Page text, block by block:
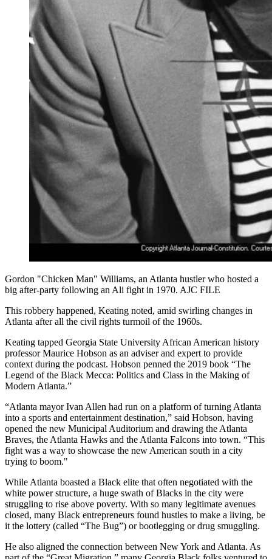
Gordon "Chicken Man" Williams, an Atlanta hustler who hosted a
big after-party following an Ali fight in 1970. AJC FILE
This robbery happened, Keating noted, amid swirling changes in
Atlanta after all the civil rights turmoil of the 1960s.
Keating tapped Georgia State University African American history
professor Maurice Hobson as an adviser and expert to provide
context during the podcast. Hobson penned the 2019 book “The
Legend of the Black Mecca: Politics and Class in the Making of
Modern Atlanta.”
“Atlanta mayor Ivan Allen had run on a platform of turning Atlanta
into a sports and entertainment destination,” said Hobson, having
opened the new Municipal Auditorium and drawing the Atlanta
Braves, the Atlanta Hawks and the Atlanta Falcons into town. “This
fight was a way to showcase the new American south in a city
trying to boom."
While Atlanta boasted a Black elite that often negotiated with the
white power structure, a huge swath of Blacks in the city were
struggling to rise above poverty. With so many legitimate avenues
closed, many Black entrepreneurs found hustles to make a living, be
it the lottery (called “The Bug”) or bootlegging or drug smuggling.
He also aligned the connection between New York and Atlanta. As